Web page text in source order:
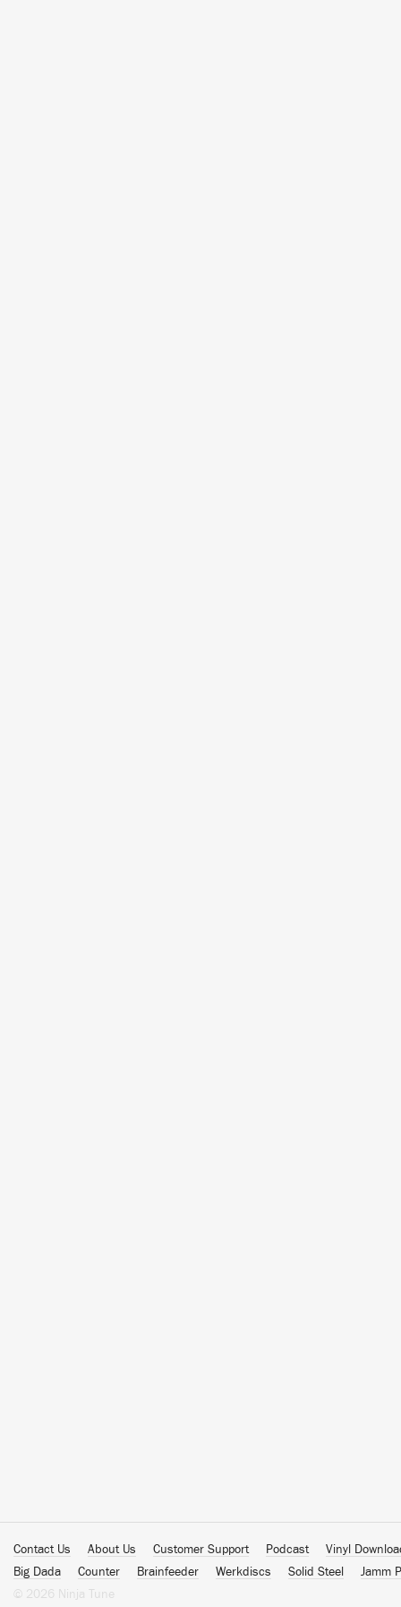
Contact Us About Us Customer Support Podcast Vinyl
Big Dada
Counter Brainfeeder Werkdiscs Solid Steel Jamm
© 2026 Ninja Tune